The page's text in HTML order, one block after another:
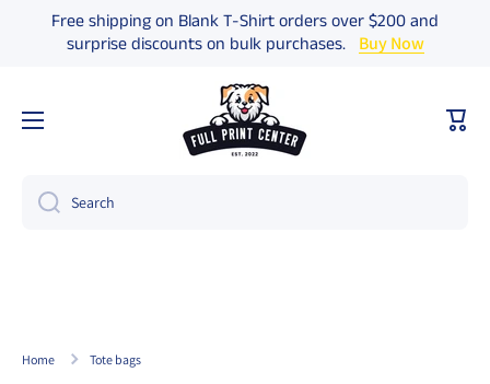
Skip to content
Free shipping on Blank T-Shirt orders over $200 and
surprise discounts on bulk purchases.
Buy Now
Cart
Search
Home Tote bags